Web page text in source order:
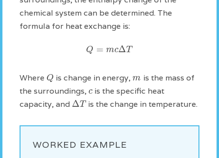
chemical system can be determined. The
formula for heat exchange is:
Q = mcΔT
Where Q is change in energy,m is the mass of
the surroundings,c is the specific heat
capacity, and ΔTis the change in temperature.
WORKED EXAMPLE